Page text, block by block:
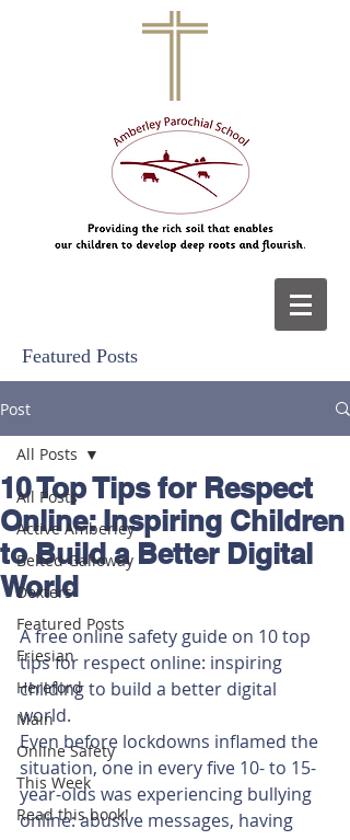
Featured Posts
Post
All Posts
Active Amberley
Belted Galloway
Dexters
Featured Posts
Friesian
Hereford
Main
Online Safety
This Week
Read this book!
All Posts
10 Top Tips for Respect
Online: Inspiring Children
to Build a Better Digital
World
A free online safety guide on 10 top
tips for respect online: inspiring
childing to build a better digital
world.
Even before lockdowns inflamed the
situation, one in every five 10- to 15-
year-olds was experiencing bullying
online: abusive messages, having